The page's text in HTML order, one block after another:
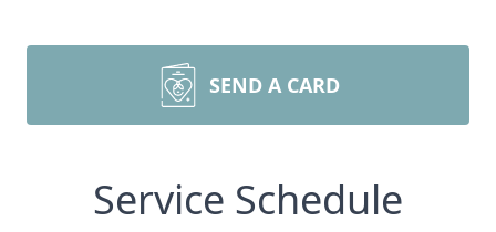
SEND A CARD
Service Schedule